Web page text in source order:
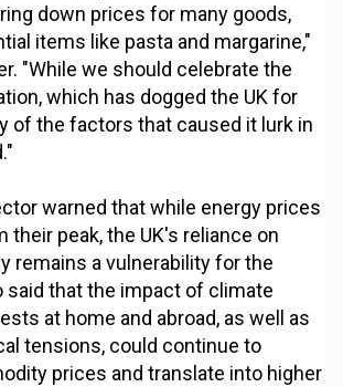
down prices for many goods,
items like pasta and margarine,"
"While we should celebrate the
which has dogged the UK for
of the factors that caused it lurk in
warned that while energy prices
their peak, the UK's reliance on
remains a vulnerability for the
said that the impact of climate
at home and abroad, as well as
tensions, could continue to
prices and translate into higher